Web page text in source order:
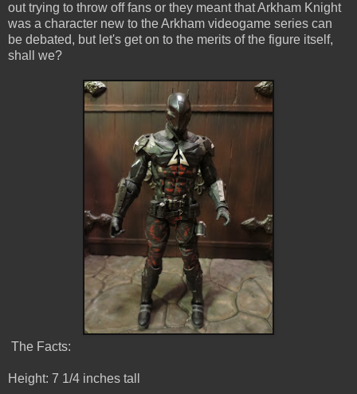
out trying to throw off fans or they meant that Arkham Knight
was a character new to the Arkham videogame series can
be debated, but let's get on to the merits of the figure itself,
shall we?
The Facts:
Height: 7 1/4 inches tall